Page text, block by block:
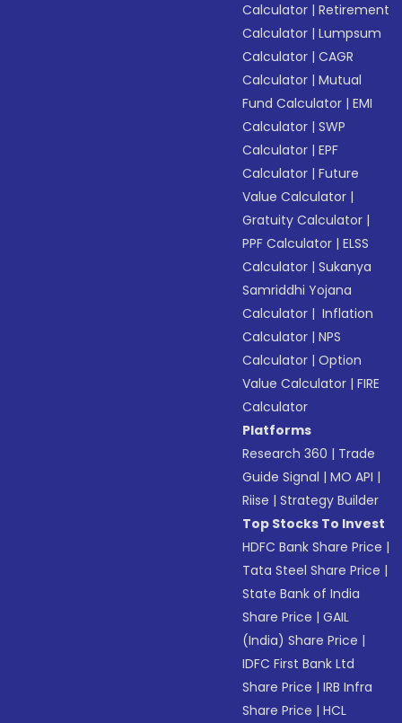
Calculator |Retirement
Calculator |Lumpsum
Calculator |CAGR
Calculator |Mutual
Fund Calculator |EMI
Calculator |SWP
Calculator |EPF
Calculator |Future
Value Calculator |
Gratuity Calculator |
PPF Calculator |ELSS
Calculator |Sukanya
Samriddhi Yojana
Calculator | Inflation
Calculator |NPS
Calculator |Option
Value Calculator |FIRE
Calculator
Platforms
Research 360 | Trade
Guide Signal |MO API |
Riise |Strategy Builder
Top Stocks To Invest
HDFC Bank Share Price |
Tata Steel Share Price |
State Bank of India
Share Price |GAIL
(India) Share Price |
IDFC First Bank Ltd
Share Price |IRB Infra
Share Price |HCL